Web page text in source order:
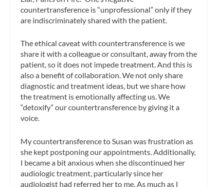
countertransference is “unprofessional” only if they
are indiscriminately shared with the patient.
The ethical caveat with countertransference is we
share it with a colleague or consultant, away from the
patient, so it does not impede treatment. And this is
also a benefit of collaboration. We not only share
diagnostic and treatment ideas, but we share how
the treatment is emotionally affecting us. We
“detoxify” our countertransference by giving it a
voice.
My countertransference to Susan was frustration as
she kept postponing our appointments. Additionally,
I became a bit anxious when she discontinued her
audiologic treatment, particularly since her
audiologist had referred her to me. As much as I